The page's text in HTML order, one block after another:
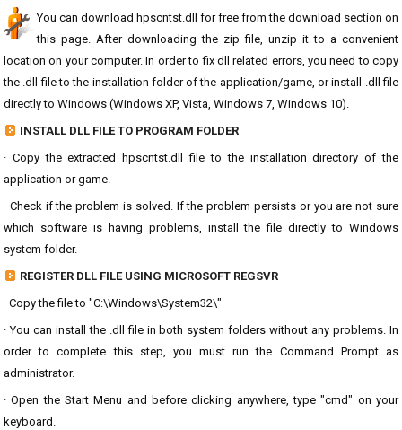
You can download hpscntst.dll for free from the download section on
this page. After downloading the zip file, unzip it to a convenient
location on your computer. In order to fix dll related errors, you need to copy
the .dll file to the installation folder of the application/game, or install .dll file
directly to Windows (Windows XP, Vista, Windows 7, Windows 10).
INSTALL DLL FILE TO PROGRAM FOLDER
· Copy the extracted hpscntst.dll file to the installation directory of the
application or game.
· Check if the problem is solved. If the problem persists or you are not sure
which software is having problems, install the file directly to Windows
system folder.
REGISTER DLL FILE USING MICROSOFT REGSVR
· Copy the file to "C:\Windows\System32\"
· You can install the .dll file in both system folders without any problems. In
order to complete this step, you must run the Command Prompt as
administrator.
· Open the Start Menu and before clicking anywhere, type "cmd" on your
keyboard.